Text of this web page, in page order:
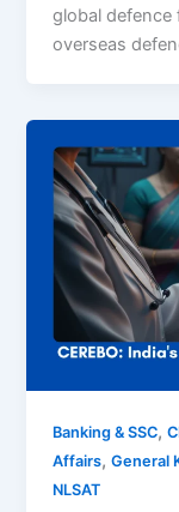
global
overseas
Banking & SSC,
Affairs,General
NLSAT